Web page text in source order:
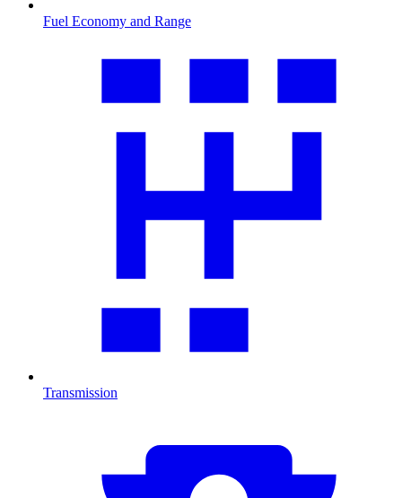
Fuel Economy and Range
Transmission